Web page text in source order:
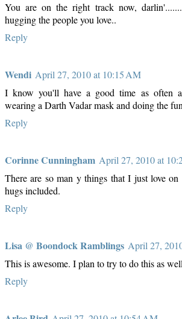
You are on the right track now,
hugging the people you love..
Reply
Wendi April 27, 2010 at 10:15 AM
I know you'll have a good time as often
wearing a Darth Vadar mask and doing the
Reply
Corinne Cunningham April 27, 2010 at
There are so man y things that I just love
hugs included.
Reply
Lisa @ Boondock Ramblings April 27,
This is awesome. I plan to try to do this as
Reply